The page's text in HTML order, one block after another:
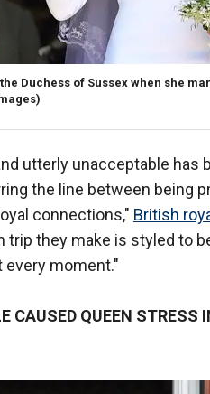
Duchess of Sussex when she
utterly unacceptable has
the line between being
connections," British
trip they make is styled to
moment."
CAUSED QUEEN STRESS